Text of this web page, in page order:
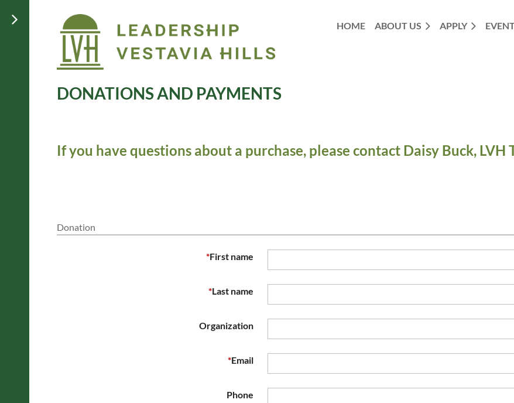
HOME ABOUT US APPLY
DONATIONS AND PAYMENTS
If you have questions about a purchase, please contact Daisy Buck, LVH
Donation
*First name
*Last name
Organization
*Email
Phone